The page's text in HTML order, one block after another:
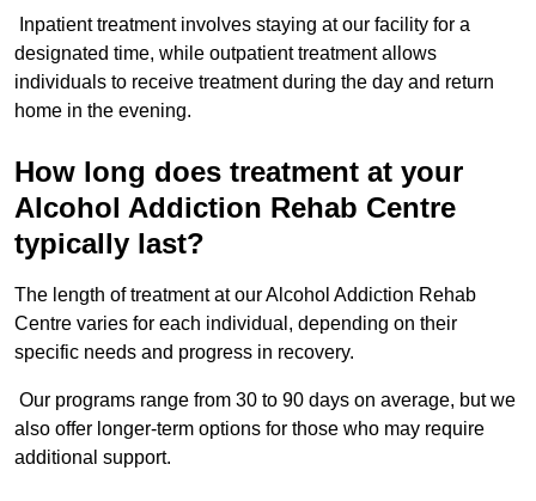
Inpatient treatment involves staying at our facility for a
designated time, while outpatient treatment allows
individuals to receive treatment during the day and return
home in the evening.
How long does treatment at your
Alcohol Addiction Rehab Centre
typically last?
The length of treatment at our Alcohol Addiction Rehab
Centre varies for each individual, depending on their
specific needs and progress in recovery.
Our programs range from 30 to 90 days on average, but we
also offer longer-term options for those who may require
additional support.